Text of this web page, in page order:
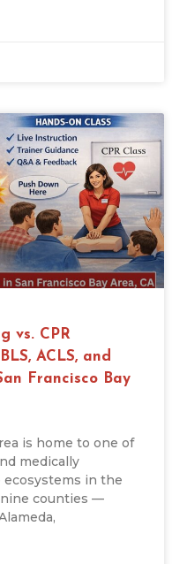
vs. CPR
ACLS, and
Francisco Bay
is home to one of
medically
in the
nine counties —